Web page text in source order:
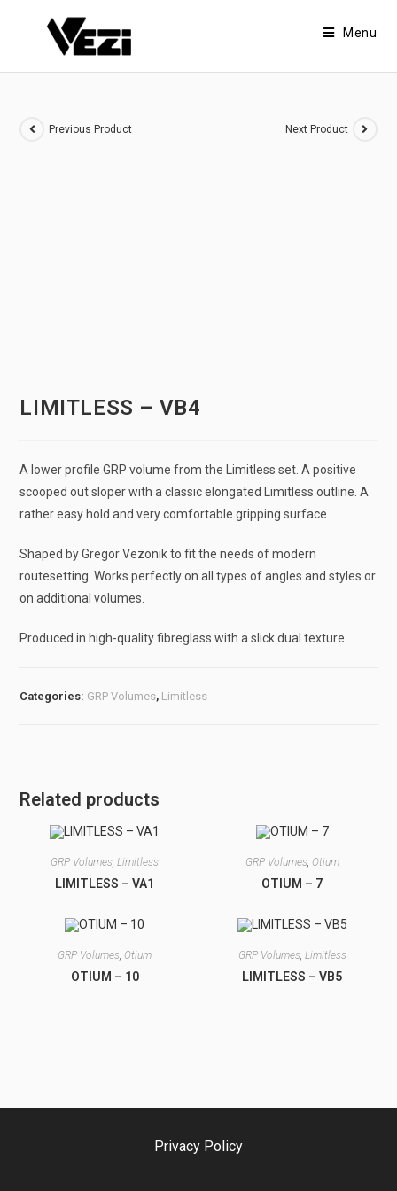
Menu
Previous Product Next Product
LIMITLESS – VB4
A lower profile GRP volume from the Limitless set. A positive
scooped out sloper with a classic elongated Limitless outline. A
rather easy hold and very comfortable gripping surface.
Shaped by Gregor Vezonik to fit the needs of modern
routesetting. Works perfectly on all types of angles and styles or
on additional volumes.
Produced in high-quality fibreglass with a slick dual texture.
Categories: GRP Volumes, Limitless
Related products
GRP Volumes,Limitless
LIMITLESS – VA1
GRP Volumes, Otium
OTIUM – 7
GRP Volumes, Otium
OTIUM – 10
GRP Volumes, Limitless
LIMITLESS – VB5
Privacy Policy